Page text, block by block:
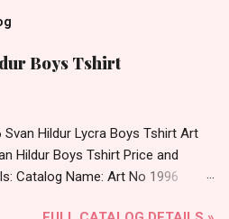
Boys Tshirt
Svan Hildur Lycra Boys Tshirt Art
Hildur Boys Tshirt Price and
Catalog Name: Art No 1996